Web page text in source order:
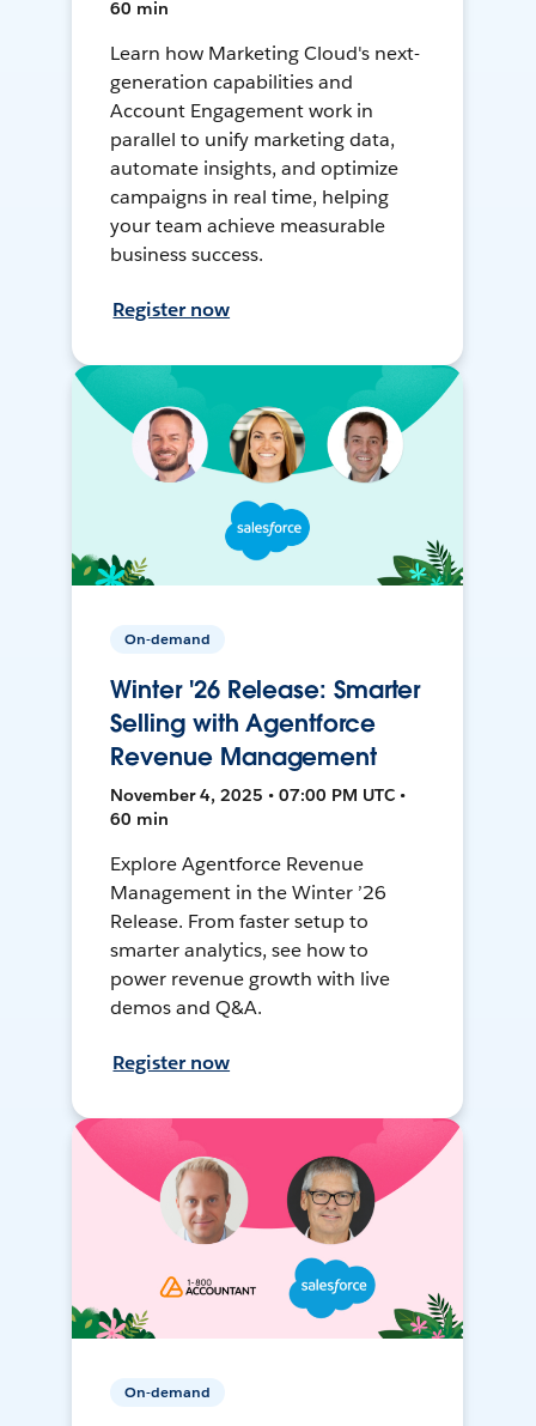
60 min
Learn how Marketing Cloud's next-
generation capabilities and
Account Engagement work in
parallel to unify marketing data,
automate insights, and optimize
campaigns in real time, helping
your team achieve measurable
business success.
Register now
On-demand
Winter '26 Release: Smarter
Selling with Agentforce
Revenue Management
November 4, 2025 • 07:00 PM UTC •
60 min
Explore Agentforce Revenue
Management in the Winter ’26
Release. From faster setup to
smarter analytics, see how to
power revenue growth with live
demos and Q&A.
Register now
On-demand